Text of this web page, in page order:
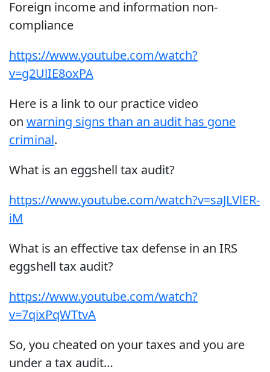
Foreign income and information non-
compliance
https://www.youtube.com/watch?
v=g2UlIE8oxPA
Here is a link to our practice video
on warning signs than an audit has gone
criminal.
What is an eggshell tax audit?
https://www.youtube.com/watch?v=saJLVlER-
iM
What is an effective tax defense in an IRS
eggshell tax audit?
https://www.youtube.com/watch?
v=7qixPqWTtvA
So, you cheated on your taxes and you are
under a tax audit…